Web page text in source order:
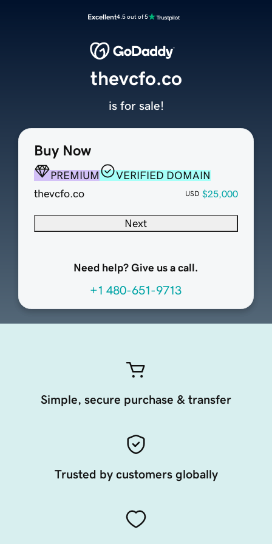
Excellent4.5 out of 5
Buy Now
PREMIUM
VERIFIED DOMAIN
thevcfo.co
USD $25,000
Next
Need help? Give us a call.
+1 480-651-9713
thevcfo.co
is for sale!
Simple, secure purchase & transfer
Trusted by customers globally